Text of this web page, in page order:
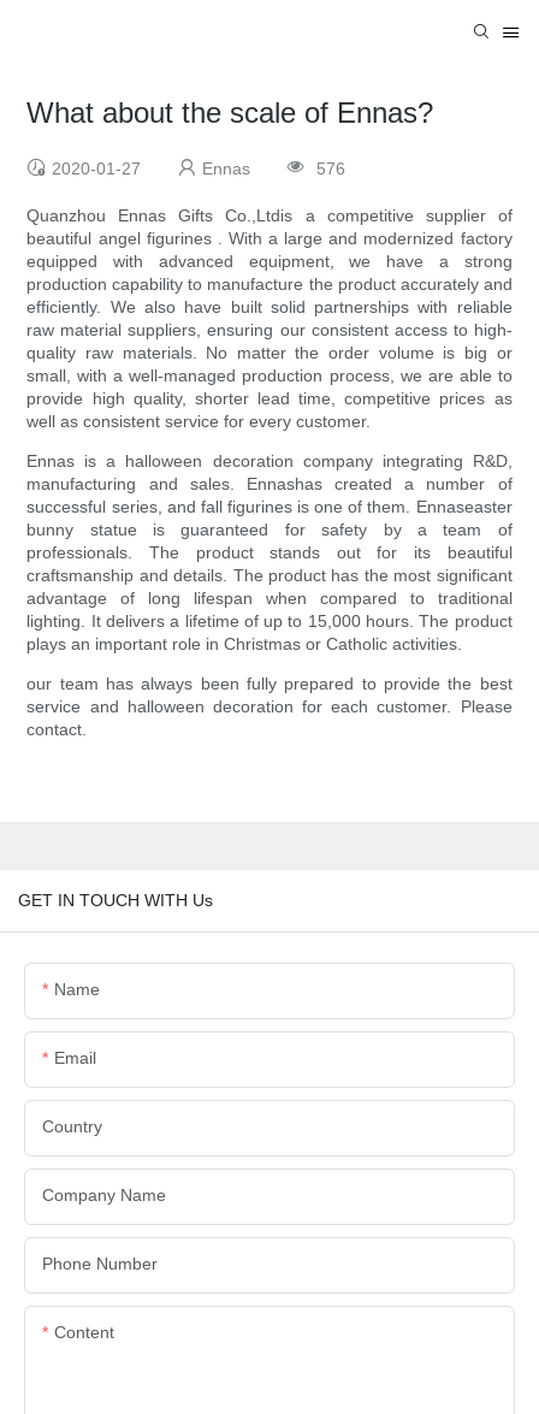
What about the scale of Ennas?
2020-01-27 Ennas 576
Quanzhou Ennas Gifts Co.,Ltdis a competitive supplier of
beautiful angel figurines . With a large and modernized factory
equipped with advanced equipment, we have a strong
production capability to manufacture the product accurately and
efficiently. We also have built solid partnerships with reliable
raw material suppliers, ensuring our consistent access to high-
quality raw materials. No matter the order volume is big or
small, with a well-managed production process, we are able to
provide high quality, shorter lead time, competitive prices as
well as consistent service for every customer.
Ennas is a halloween decoration company integrating R&D,
manufacturing and sales. Ennashas created a number of
successful series, and fall figurines is one of them. Ennaseaster
bunny statue is guaranteed for safety by a team of
professionals. The product stands out for its beautiful
craftsmanship and details. The product has the most significant
advantage of long lifespan when compared to traditional
lighting. It delivers a lifetime of up to 15,000 hours. The product
plays an important role in Christmas or Catholic activities.
our team has always been fully prepared to provide the best
service and halloween decoration for each customer. Please
contact.
GET IN TOUCH WITH Us
Name
Email
Country
Company Name
Phone Number
Content